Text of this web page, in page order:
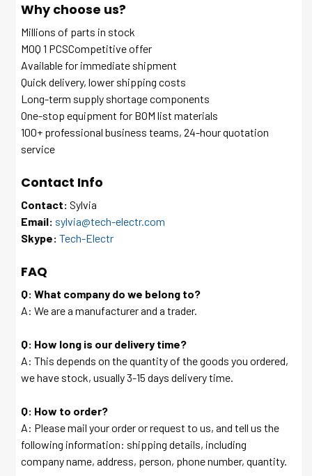
Why choose us?
Millions of parts in stock
MOQ 1 PCSCompetitive offer
Available for immediate shipment
Quick delivery, lower shipping costs
Long-term supply shortage components
One-stop equipment for BOM list materials
100+ professional business teams, 24-hour quotation
service
Contact Info
Contact: Sylvia
Email: sylvia@tech-electr.com
Skype: Tech-Electr
FAQ
Q: What company do we belong to?
A: We are a manufacturer and a trader.
Q: How long is our delivery time?
A: This depends on the quantity of the goods you ordered,
we have stock, usually 3-15 days delivery time.
Q: How to order?
A: Please mail your order or request to us, and tell us the
following information: shipping details, including
company name, address, person, phone number, quantity.